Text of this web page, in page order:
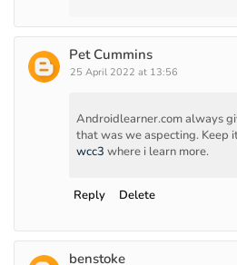
Pet Cummins
25 April 2022 at 13:56
Androidlearner.com always
that was we aspecting. Keep
wcc3 where i learn more.
Reply Delete
benstoke